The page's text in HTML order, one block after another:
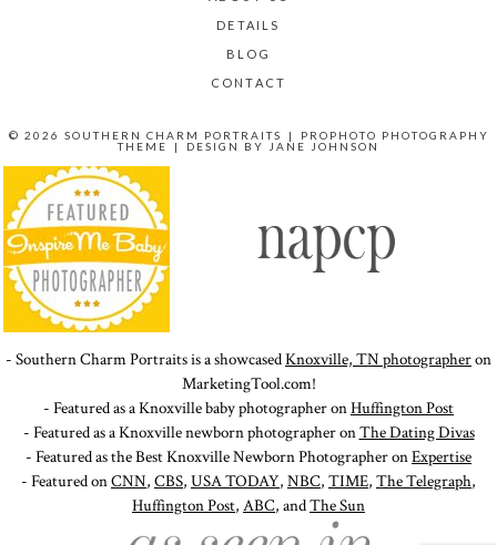
DETAILS
BLOG
CONTACT
© 2026 SOUTHERN CHARM PORTRAITS |
PROPHOTO PHOTOGRAPHY
THEME
| DESIGN BY JANE JOHNSON
- Southern Charm Portraits is a showcasedKnoxville, TN photographeron
MarketingTool.com!
- Featured as a Knoxville baby photographer onHuffington Post
- Featured as a Knoxville newborn photographer onThe Dating Divas
- Featured as the Best Knoxville Newborn Photographer onExpertise
- Featured onCNN, CBS, USA TODAY, NBC, TIME, The Telegraph,
Huffington Post, ABC, andThe Sun